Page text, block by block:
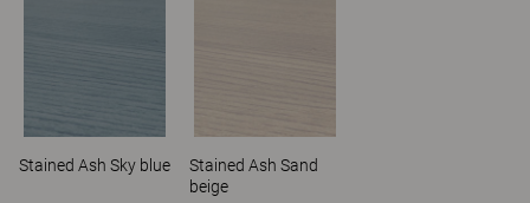
Stained Ash Sky blue
Stained Ash Sand
beige